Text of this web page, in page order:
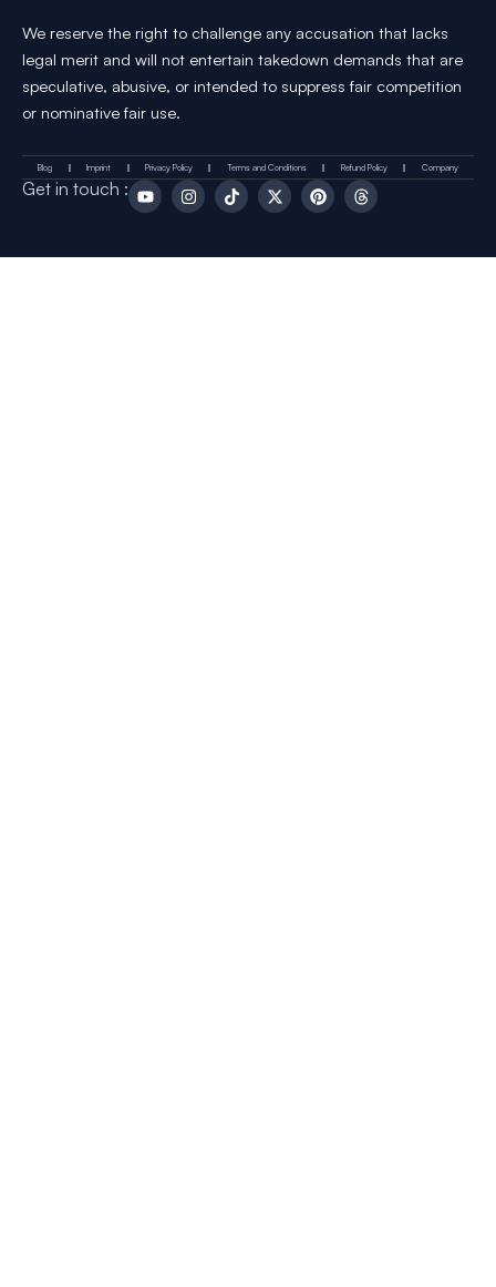
We reserve the right to challenge any accusation that lacks
legal merit and will not entertain takedown demands that are
speculative, abusive, or intended to suppress fair competition
or nominative fair use.
Blog Imprint Privacy Policy Terms and Conditions Refund Policy Company
Get in touch : Y
o
u
u
I
n
s
a
T
i
k
o
X
-
t
i
P
i
n
e
T
h
r
a